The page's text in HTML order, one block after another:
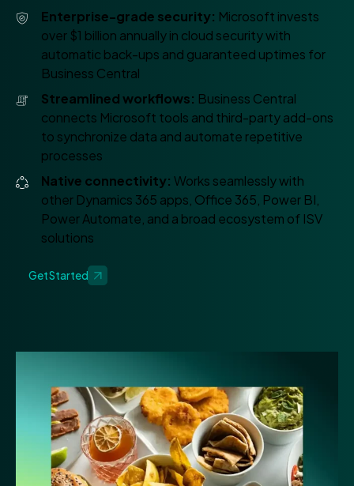
Enterprise-grade security: Microsoft invests
over $1 billion annually in cloud security with
automatic back-ups and guaranteed uptimes for
Business Central
Streamlined workflows: Business Central
connects Microsoft tools and third-party add-ons
to synchronize data and automate repetitive
processes
Native connectivity: Works seamlessly with
other Dynamics 365 apps, Office 365, Power BI,
Power Automate, and a broad ecosystem of ISV
solutions
Get Started